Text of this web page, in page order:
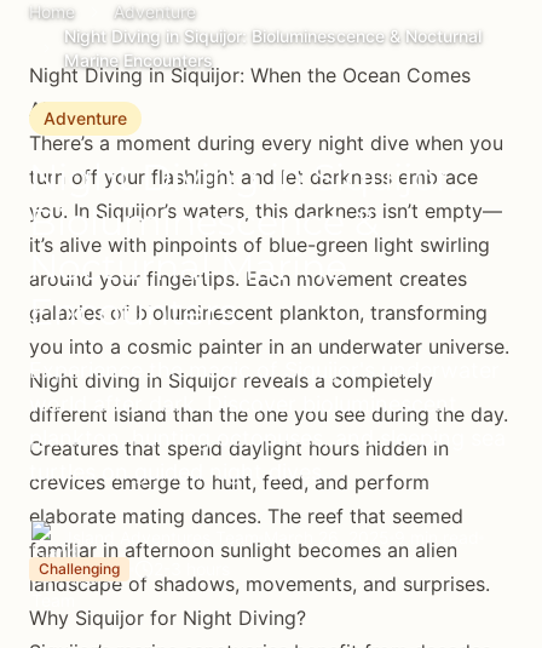
Home
Adventure
Night Diving in Siquijor: Bioluminescence & Nocturnal
Marine Encounters
Adventure
Night Diving in Siquijor:
Bioluminescence &
Nocturnal Marine
Encounters
Experience the magic of Siquijor's underwater
world after dark. Discover bioluminescent
plankton, hunting octopuses, and sleeping sea
turtles on guided night dives.
Island Adventures Team
Challenging
Night Diving in Siquijor: When the Ocean Comes
Alive
There’s a moment during every night dive when you
turn off your flashlight and let darkness embrace
you. In Siquijor’s waters, this darkness isn’t empty—
it’s alive with pinpoints of blue-green light swirling
around your fingertips. Each movement creates
galaxies of bioluminescent plankton, transforming
you into a cosmic painter in an underwater universe.
Night diving in Siquijor reveals a completely
different island than the one you see during the day.
Creatures that spend daylight hours hidden in
crevices emerge to hunt, feed, and perform
elaborate mating dances. The reef that seemed
familiar in afternoon sunlight becomes an alien
landscape of shadows, movements, and surprises.
Why Siquijor for Night Diving?